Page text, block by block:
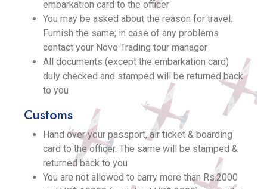
embarkation card to the officer
You may be asked about the reason for travel.
Furnish the same; in case of any problems
contact your Novo Trading tour manager
All documents (except the embarkation card)
duly checked and stamped will be returned back
to you
Customs
Hand over your passport, air ticket & boarding
card to the officer. The same will be stamped &
returned back to you
You are not allowed to carry more than Rs.2000